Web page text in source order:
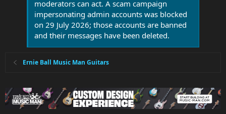
moderators can act. A scam campaign
impersonating admin accounts was blocked
on 29 July 2026; those accounts are banned
and their messages have been deleted.
Ernie Ball Music Man Guitars